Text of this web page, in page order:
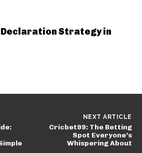
Strategy in
NEXT ARTICLE
Cricbet99: The Betting
Spot Everyone’s
Whispering About